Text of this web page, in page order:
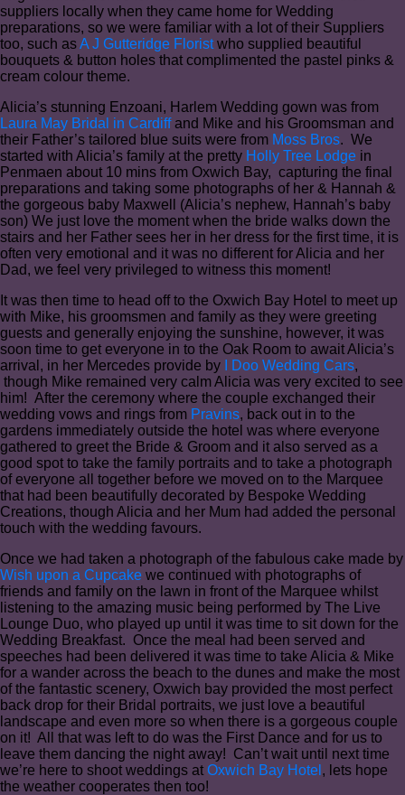
suppliers locally when they came home for Wedding
preparations, so we were familiar with a lot of their Suppliers
too, such asA J Gutteridge Floristwho supplied beautiful
bouquets & button holes that complimented the pastel pinks &
cream colour theme.
Alicia’s stunning Enzoani, Harlem Wedding gown was from
Laura May Bridal in Cardiffand Mike and his Groomsman and
their Father’s tailored blue suits were from Moss Bros. We
started with Alicia’s family at the pretty Holly Tree Lodge in
Penmaen about 10 mins from Oxwich Bay, capturing the final
preparations and taking some photographs of her & Hannah &
the gorgeous baby Maxwell (Alicia’s nephew, Hannah’s baby
son) We just love the moment when the bride walks down the
stairs and her Father sees her in her dress for the first time, it is
often very emotional and it was no different for Alicia and her
Dad, we feel very privileged to witness this moment!
It was then time to head off to the Oxwich Bay Hotel to meet up
with Mike, his groomsmen and family as they were greeting
guests and generally enjoying the sunshine, however, it was
soon time to get everyone in to the Oak Room to await Alicia’s
arrival, in her Mercedes provide by
I Doo Wedding Cars,
though Mike remained very calm Alicia was very excited to see
him! After the ceremony where the couple exchanged their
wedding vows and rings from Pravins, back out in to the
gardens immediately outside the hotel was where everyone
gathered to greet the Bride & Groom and it also served as a
good spot to take the family portraits and to take a photograph
of everyone all together before we moved on to the Marquee
that had been beautifully decorated by Bespoke Wedding
Creations, though Alicia and her Mum had added the personal
touch with the wedding favours.
Once we had taken a photograph of the fabulous cake made by
Wish upon a Cupcake we continued with photographs of
friends and family on the lawn in front of the Marquee whilst
listening to the amazing music being performed by The Live
Lounge Duo, who played up until it was time to sit down for the
Wedding Breakfast. Once the meal had been served and
speeches had been delivered it was time to take Alicia & Mike
for a wander across the beach to the dunes and make the most
of the fantastic scenery, Oxwich bay provided the most perfect
back drop for their Bridal portraits, we just love a beautiful
landscape and even more so when there is a gorgeous couple
on it! All that was left to do was the First Dance and for us to
leave them dancing the night away! Can’t wait until next time
we’re here to shoot weddings at Oxwich Bay Hotel , lets hope
the weather cooperates then too!